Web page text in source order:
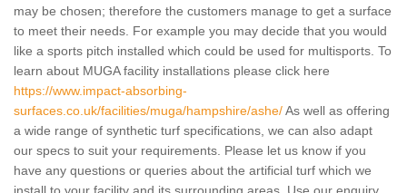
may be chosen; therefore the customers manage to get a surface
to meet their needs. For example you may decide that you would
like a sports pitch installed which could be used for multisports. To
learn about MUGA facility installations please click here
https://www.impact-absorbing-
surfaces.co.uk/facilities/muga/hampshire/ashe/As well as offering
a wide range of synthetic turf specifications, we can also adapt
our specs to suit your requirements. Please let us know if you
have any questions or queries about the artificial turf which we
install to your facility and its surrounding areas. Use our enquiry